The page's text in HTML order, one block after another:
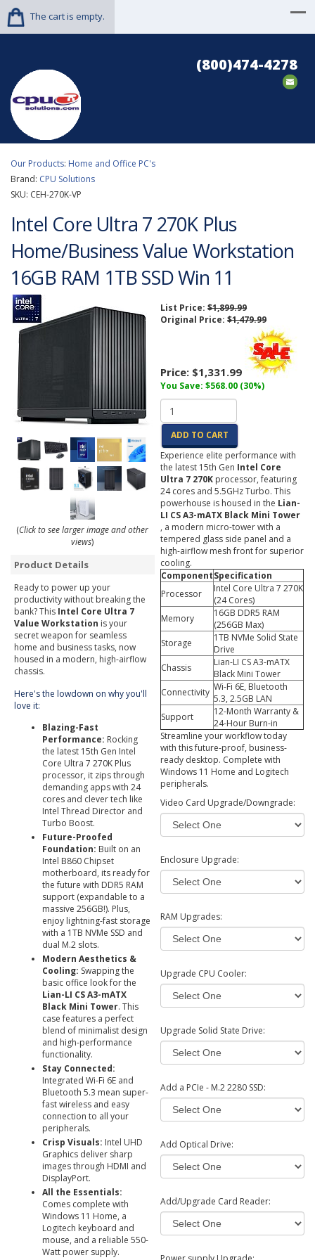
The cart is empty.
(800)474-4278
Our Products: Home and Office PC's
Brand: CPU Solutions
SKU: CEH-270K-VP
Intel Core Ultra 7 270K Plus
Home/Business Value Workstation
16GB RAM 1TB SSD Win 11
(Click to see larger image and other
views)
Product Details
Ready to power up your
productivity without breaking the
bank? This Intel Core Ultra 7
Value Workstation is your
secret weapon for seamless
home and business tasks, now
housed in a modern, high-airflow
chassis.
Here's the lowdown on why you'll
love it:
Blazing-Fast
Performance: Rocking
the latest 15th Gen Intel
Core Ultra 7 270K Plus
processor, it zips through
demanding apps with 24
cores and clever tech like
Intel Thread Director and
Turbo Boost.
Future-Proofed
Foundation: Built on an
Intel B860 Chipset
motherboard, its ready for
the future with DDR5 RAM
support (expandable to a
massive 256GB!). Plus,
enjoy lightning-fast storage
with a 1TB NVMe SSD and
dual M.2 slots.
Modern Aesthetics &
Cooling: Swapping the
basic office look for the
Lian-LI CS A3-mATX
Black Mini Tower. This
case features a perfect
blend of minimalist design
and high-performance
functionality.
Stay Connected:
Integrated Wi-Fi 6E and
Bluetooth 5.3 mean super-
fast wireless and easy
connection to all your
peripherals.
Crisp Visuals: Intel UHD
Graphics deliver sharp
images through HDMI and
DisplayPort.
All the Essentials:
Comes complete with
Windows 11 Home, a
Logitech keyboard and
mouse, and a reliable 550-
Watt power supply.
List Price:$1,899.99
Original Price:$1,479.99
Price: $1,331.99
You Save: $568.00 (30%)
ADD TO CART
Experience elite performance with
the latest 15th Gen Intel Core
Ultra 7 270K processor, featuring
24 cores and 5.5GHz Turbo. This
powerhouse is housed in the Lian-
LI CS A3-mATX Black Mini Tower
, a modern micro-tower with a
tempered glass side panel and a
high-airflow mesh front for superior
cooling.
ComponentSpecification
Processor
Intel Core Ultra 7 270K
(24 Cores)
Memory
16GB DDR5 RAM
(256GB Max)
Storage
1TB NVMe Solid State
Drive
Chassis
Lian-LI CS A3-mATX
Black Mini Tower
Connectivity Wi-Fi 6E, Bluetooth
5.3, 2.5GB LAN
Support
12-Month Warranty &
24-Hour Burn-in
Streamline your workflow today
with this future-proof, business-
ready desktop. Complete with
Windows 11 Home and Logitech
peripherals.
Video Card Upgrade/Downgrade:
Enclosure Upgrade:
RAM Upgrades:
Upgrade CPU Cooler:
Upgrade Solid State Drive:
Add a PCIe - M.2 2280 SSD:
Add Optical Drive:
Add/Upgrade Card Reader: